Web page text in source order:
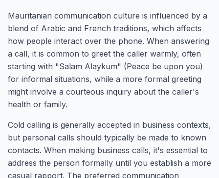
Mauritanian communication culture is influenced by a
blend of Arabic and French traditions, which affects
how people interact over the phone. When answering
a call, it is common to greet the caller warmly, often
starting with "Salam Alaykum" (Peace be upon you)
for informal situations, while a more formal greeting
might involve a courteous inquiry about the caller's
health or family.
Cold calling is generally accepted in business contexts,
but personal calls should typically be made to known
contacts. When making business calls, it's essential to
address the person formally until you establish a more
casual rapport. The preferred communication